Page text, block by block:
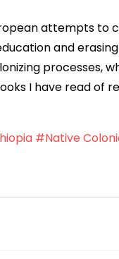
attempts to
and
processes,
I have read of
#Native